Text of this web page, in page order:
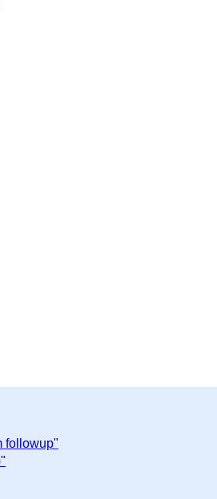
followup"